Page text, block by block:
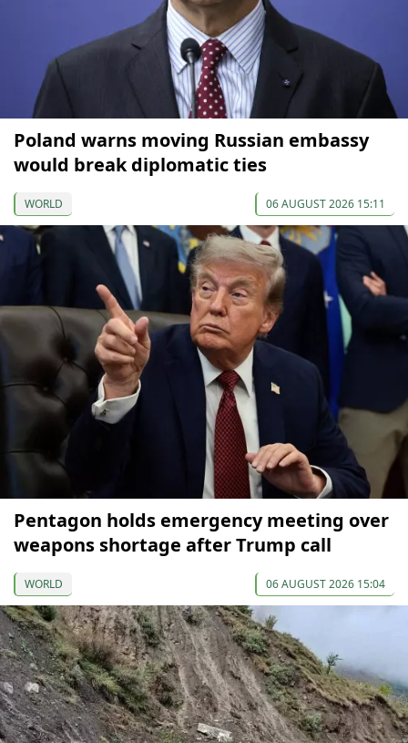
Poland warns moving Russian embassy
would break diplomatic ties
WORLD 06 AUGUST 2026 15:11
Pentagon holds emergency meeting over
weapons shortage after Trump call
WORLD 06 AUGUST 2026 15:04